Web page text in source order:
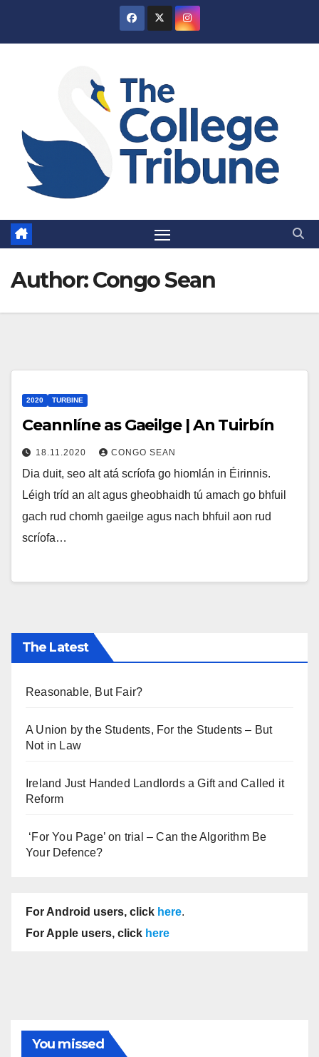
Author:Congo Sean
2020 TURBINE
Ceannlíne as Gaeilge | An Tuirbín
18.11.2020 CONGO SEAN
Dia duit, seo alt atá scríofa go hiomlán in Éirinnis.
Léigh tríd an alt agus gheobhaidh tú amach go bhfuil
gach rud chomh gaeilge agus nach bhfuil aon rud
scríofa…
The Latest
Reasonable, But Fair?
A Union by the Students, For the Students – But
Not in Law
Ireland Just Handed Landlords a Gift and Called it
Reform
‘For You Page’ on trial – Can the Algorithm Be
Your Defence?
For Android users, click here.
For Apple users, click here
You missed